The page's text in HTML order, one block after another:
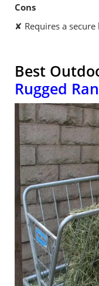
Cons
✘ Requires a
Best
Rugged